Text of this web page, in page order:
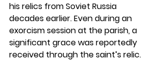
his relics from Soviet Russia
decades earlier. Even during an
exorcism session at the parish, a
significant grace was reportedly
received through the saint’s relic.